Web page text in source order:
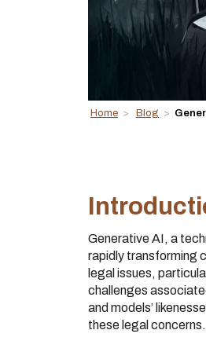
Home > Blog >
Generative AI, a
rapidly transforming
legal issues,
challenges
and models’
these legal concerns.